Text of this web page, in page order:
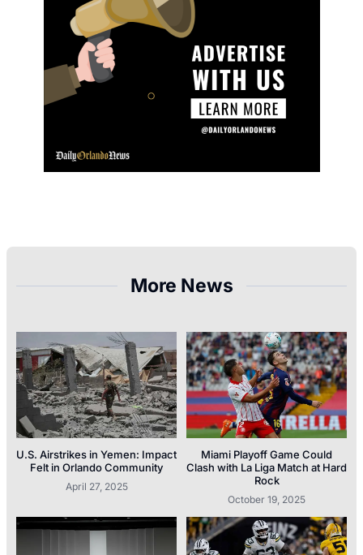
More News
U.S. Airstrikes in Yemen: Impact
Felt in Orlando Community
April 27, 2025
Miami Playoff Game Could
Clash with La Liga Match at Hard
Rock
October 19, 2025